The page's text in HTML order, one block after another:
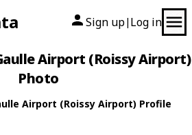
Sign up| Log in
Airport (Roissy Airport)
Photo
Airport (Roissy Airport) Profile